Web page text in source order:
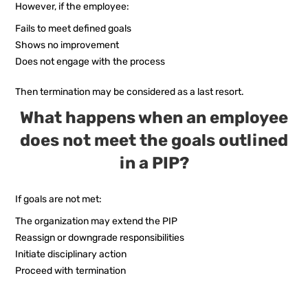
However, if the employee:
Fails to meet defined goals
Shows no improvement
Does not engage with the process
Then termination may be considered as a last resort.
What happens when an employee
does not meet the goals outlined
in a PIP?
If goals are not met:
The organization may extend the PIP
Reassign or downgrade responsibilities
Initiate disciplinary action
Proceed with termination